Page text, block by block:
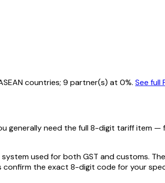
countries; 9 partner(s) at 0%. See full
generally need the full 8-digit tariff item —
used for both GST and customs.
the exact 8-digit code for your